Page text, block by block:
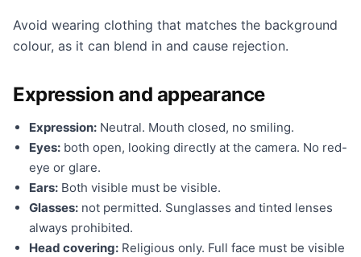
Avoid wearing clothing that matches the background
colour, as it can blend in and cause rejection.
Expression and appearance
Expression: Neutral. Mouth closed, no smiling.
Eyes: both open, looking directly at the camera. No red-
eye or glare.
Ears: Both visible must be visible.
Glasses: not permitted. Sunglasses and tinted lenses
always prohibited.
Head covering: Religious only. Full face must be visible